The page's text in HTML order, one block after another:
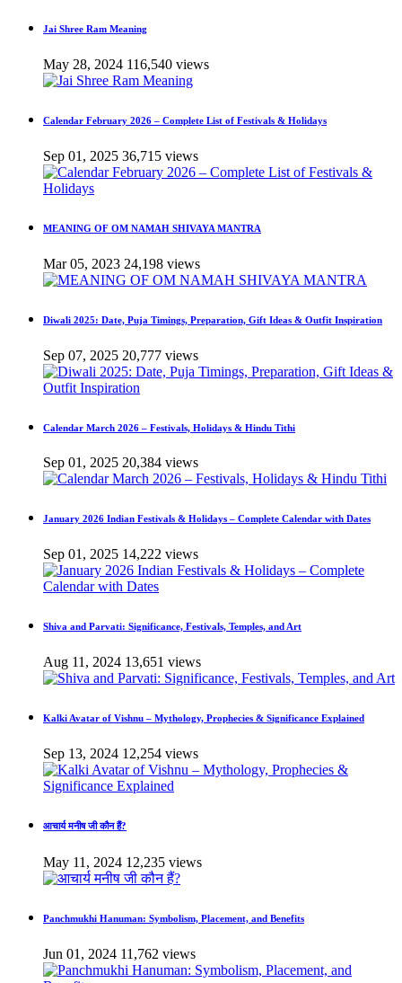
Jai Shree Ram Meaning
May 28, 2024 116,540 views
Calendar February 2026 – Complete List of Festivals & Holidays
Sep 01, 2025 36,715 views
MEANING OF OM NAMAH SHIVAYA MANTRA
Mar 05, 2023 24,198 views
Diwali 2025: Date, Puja Timings, Preparation, Gift Ideas & Outfit Inspiration
Sep 07, 2025 20,777 views
Calendar March 2026 – Festivals, Holidays & Hindu Tithi
Sep 01, 2025 20,384 views
January 2026 Indian Festivals & Holidays – Complete Calendar with Dates
Sep 01, 2025 14,222 views
Shiva and Parvati: Significance, Festivals, Temples, and Art
Aug 11, 2024 13,651 views
Kalki Avatar of Vishnu – Mythology, Prophecies & Significance Explained
Sep 13, 2024 12,254 views
आचार्य मनीष जी कौन हैं?
May 11, 2024 12,235 views
Panchmukhi Hanuman: Symbolism, Placement, and Benefits
Jun 01, 2024 11,762 views